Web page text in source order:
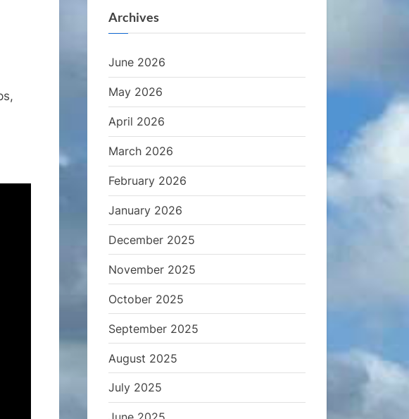
Archives
June 2026
May 2026
April 2026
March 2026
February 2026
January 2026
December 2025
November 2025
October 2025
September 2025
August 2025
July 2025